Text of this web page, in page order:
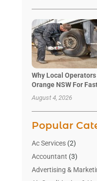
Why Local
Orange NSW For
August 4, 2026
Popular
Ac Services(2)
Accountant (3)
Advertising &